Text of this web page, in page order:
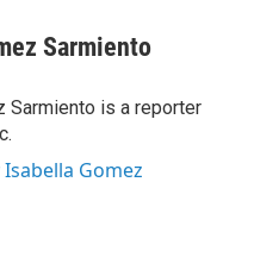
Sarmiento
Sarmiento is a reporter
Gomez